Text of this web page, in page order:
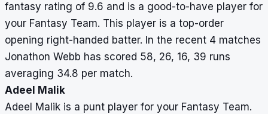
fantasy rating of 9.6 and is a good-to-have player for
your Fantasy Team. This player is a top-order
opening right-handed batter. In the recent 4 matches
Jonathon Webb has scored 58, 26, 16, 39 runs
averaging 34.8 per match.
Adeel Malik
Adeel Malik is a punt player for your Fantasy Team.